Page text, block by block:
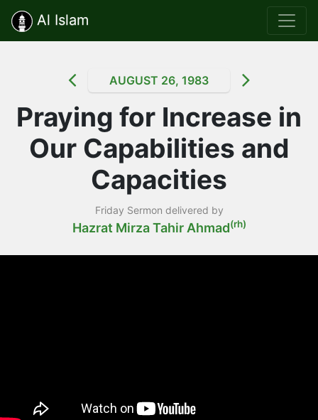
Al Islam
AUGUST 26, 1983
Praying for Increase in
Our Capabilities and
Capacities
Friday Sermon delivered by
Hazrat Mirza Tahir Ahmad(rh)